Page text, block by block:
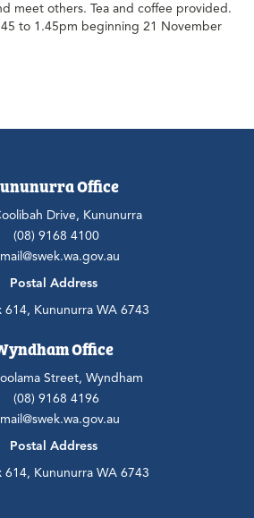
meet others. Tea and coffee provided.
to 1.45pm beginning 21 November
Office
Drive, Kununurra
(08) 9168 4100
mail@swek.wa.gov.au
Postal Address
614, Kununurra WA 6743
Office
Street, Wyndham
(08) 9168 4196
mail@swek.wa.gov.au
Postal Address
614, Kununurra WA 6743